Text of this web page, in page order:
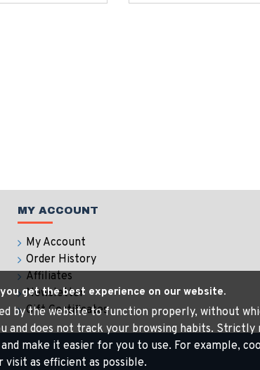
MY ACCOUNT
My Account
Order History
Affiliates
Newsletter
Gift Certificates
get the best experience on our website.
by the website to function properly, without
does not track your browsing habits.
make it easier for you to use. For example,
as efficient as possible.